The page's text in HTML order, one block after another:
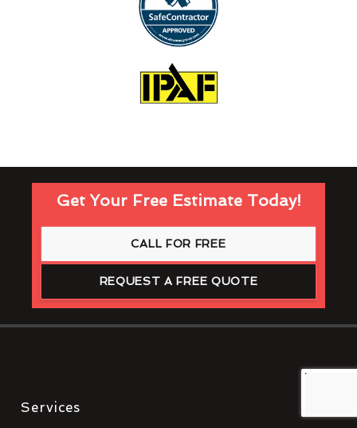
Get Your Free Estimate Today!
CALL FOR FREE
REQUEST A FREE QUOTE
Services